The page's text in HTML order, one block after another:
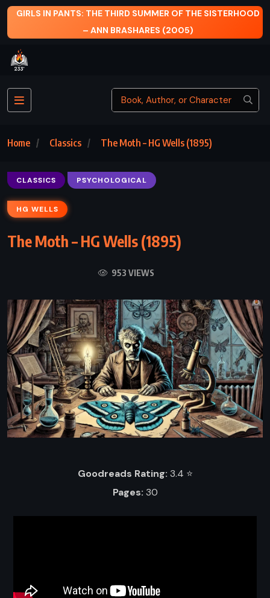
SUMMER OF THE SISTERHOOD
Home Classics The Moth – HG Wells (1895)
CLASSICS PSYCHOLOGICAL
HG WELLS
The Moth – HG Wells (1895)
953 VIEWS
Goodreads Rating: 3.4 ⭐️
Pages: 30